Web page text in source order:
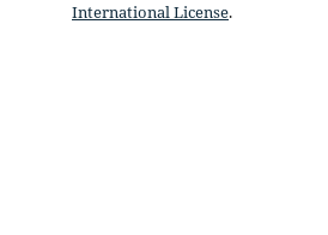
International License.